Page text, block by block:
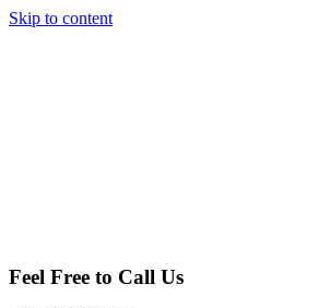
Skip to content
Feel Free to Call Us